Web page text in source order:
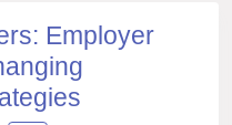
Employer